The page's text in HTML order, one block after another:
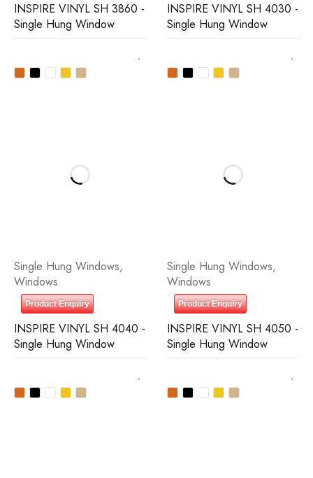
INSPIRE VINYL SH 3860 -
Single Hung Window
INSPIRE VINYL SH 4030 -
Single Hung Window
Single Hung Windows,
Windows
Product Enquiry
INSPIRE VINYL SH 4040 -
Single Hung Window
Single Hung Windows,
Windows
Product Enquiry
INSPIRE VINYL SH 4050 -
Single Hung Window